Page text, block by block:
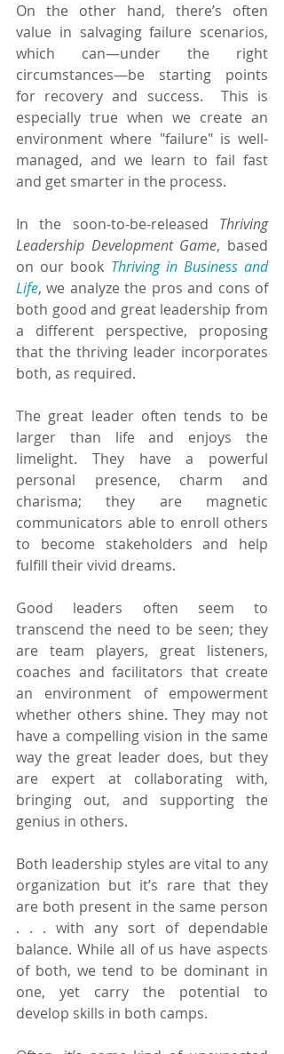
On the other hand, there’s often
value in salvaging failure scenarios,
which can—under the right
circumstances—be starting points
for recovery and success.  This is
especially true when we create an
environment where "failure" is well-
managed, and we learn to fail fast
and get smarter in the process.
In the soon-to-be-released Thriving
Leadership Development Game, based
on our book Thriving in Business and
Life, we analyze the pros and cons of
both good and great leadership from
a different perspective, proposing
that the thriving leader incorporates
both, as required.
The great leader often tends to be
larger than life and enjoys the
limelight. They have a powerful
personal presence, charm and
charisma; they are magnetic
communicators able to enroll others
to become stakeholders and help
fulfill their vivid dreams.
Good leaders often seem to
transcend the need to be seen; they
are team players, great listeners,
coaches and facilitators that create
an environment of empowerment
whether others shine. They may not
have a compelling vision in the same
way the great leader does, but they
are expert at collaborating with,
bringing out, and supporting the
genius in others.
Both leadership styles are vital to any
organization but it’s rare that they
are both present in the same person
. . . with any sort of dependable
balance. While all of us have aspects
of both, we tend to be dominant in
one, yet carry the potential to
develop skills in both camps.